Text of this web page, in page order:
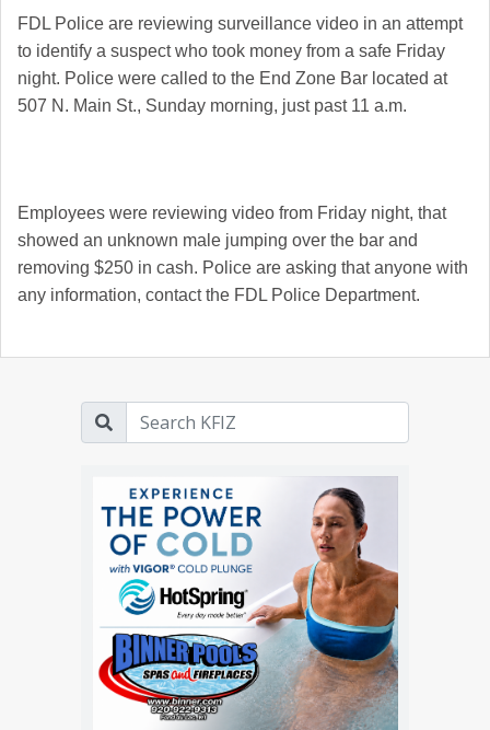
FDL Police are reviewing surveillance video in an attempt
to identify a suspect who took money from a safe Friday
night. Police were called to the End Zone Bar located at
507 N. Main St., Sunday morning, just past 11 a.m.
Employees were reviewing video from Friday night, that
showed an unknown male jumping over the bar and
removing $250 in cash. Police are asking that anyone with
any information, contact the FDL Police Department.